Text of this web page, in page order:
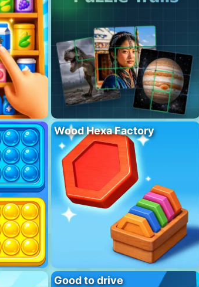
Wood Hexa Factory
Good to drive